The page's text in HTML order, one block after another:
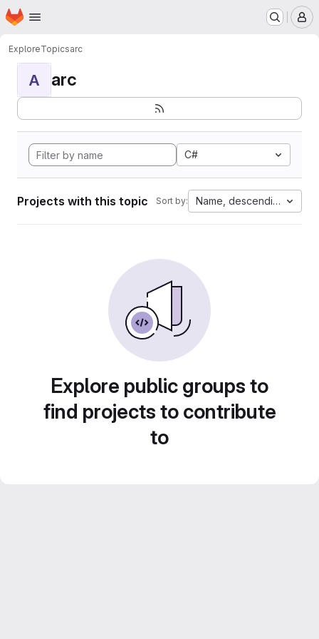
Skip to main content
Homepage
ExploreTopicsarc
A arc
C#
Projects with this topic Sort by: Name, descending
Explore public groups to
find projects to contribute
to